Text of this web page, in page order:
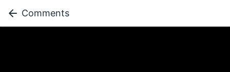
Comments